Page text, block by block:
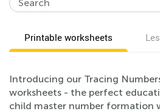
Printable worksheets
Introducing our Tracing
worksheets - the perfect
child master number formation